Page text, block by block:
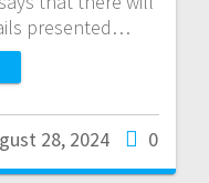
presented…
28, 2024 0